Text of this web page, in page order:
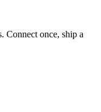
Connect once, ship a